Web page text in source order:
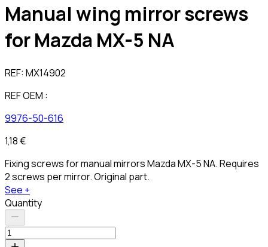
Manual wing mirror screws
for Mazda MX-5 NA
REF:MX14902
REF OEM :
9976-50-616
1,18 €
Fixing screws for manual mirrors Mazda MX-5 NA. Requires
2 screws per mirror. Original part.
See +
Quantity